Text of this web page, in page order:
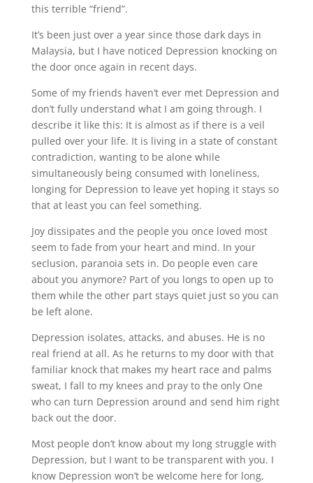
this terrible “friend”.
It’s been just over a year since those dark days in
Malaysia, but I have noticed Depression knocking on
the door once again in recent days.
Some of my friends haven’t ever met Depression and
don’t fully understand what I am going through. I
describe it like this: It is almost as if there is a veil
pulled over your life. It is living in a state of constant
contradiction, wanting to be alone while
simultaneously being consumed with loneliness,
longing for Depression to leave yet hoping it stays so
that at least you can feel something.
Joy dissipates and the people you once loved most
seem to fade from your heart and mind. In your
seclusion, paranoia sets in. Do people even care
about you anymore? Part of you longs to open up to
them while the other part stays quiet just so you can
be left alone.
Depression isolates, attacks, and abuses. He is no
real friend at all. As he returns to my door with that
familiar knock that makes my heart race and palms
sweat, I fall to my knees and pray to the only One
who can turn Depression around and send him right
back out the door.
Most people don’t know about my long struggle with
Depression, but I want to be transparent with you. I
know Depression won’t be welcome here for long,